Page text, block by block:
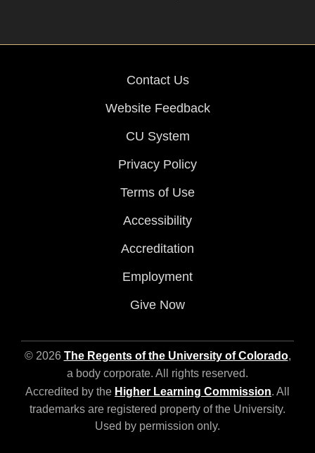
Contact Us
Website Feedback
CU System
Privacy Policy
Terms of Use
Accessibility
Accreditation
Employment
Give Now
© 2026 The Regents of the University of Colorado,
a body corporate. All rights reserved.
Accredited by the Higher Learning Commission. All
trademarks are registered property of the University.
Used by permission only.